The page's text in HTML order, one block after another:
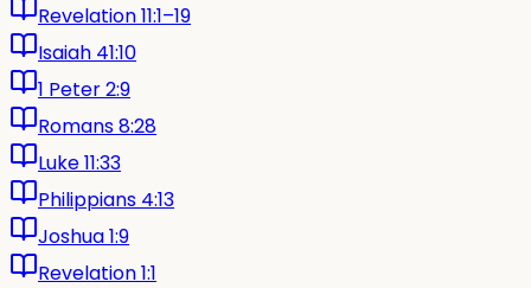
Revelation 11:1–19
Isaiah 41:10
1 Peter 2:9
Romans 8:28
Luke 11:33
Philippians 4:13
Joshua 1:9
Revelation 1:1